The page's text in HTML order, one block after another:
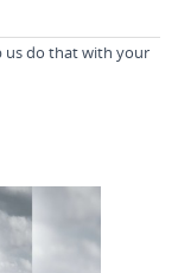
us do that with your